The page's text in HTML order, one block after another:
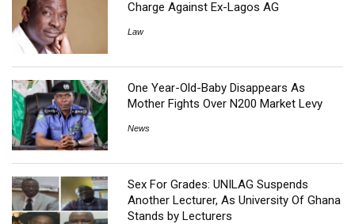
Charge Against Ex-Lagos AG
Law
One Year-Old-Baby Disappears As
Mother Fights Over N200 Market Levy
News
Sex For Grades: UNILAG Suspends
Another Lecturer, As University Of Ghana
Stands by Lecturers